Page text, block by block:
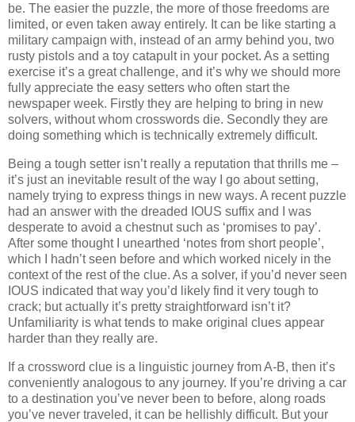
be. The easier the puzzle, the more of those freedoms are
limited, or even taken away entirely. It can be like starting a
military campaign with, instead of an army behind you, two
rusty pistols and a toy catapult in your pocket. As a setting
exercise it’s a great challenge, and it’s why we should more
fully appreciate the easy setters who often start the
newspaper week. Firstly they are helping to bring in new
solvers, without whom crosswords die. Secondly they are
doing something which is technically extremely difficult.
Being a tough setter isn’t really a reputation that thrills me –
it’s just an inevitable result of the way I go about setting,
namely trying to express things in new ways. A recent puzzle
had an answer with the dreaded IOUS suffix and I was
desperate to avoid a chestnut such as ‘promises to pay’.
After some thought I unearthed ‘notes from short people’,
which I hadn’t seen before and which worked nicely in the
context of the rest of the clue. As a solver, if you’d never seen
IOUS indicated that way you’d likely find it very tough to
crack; but actually it’s pretty straightforward isn’t it?
Unfamiliarity is what tends to make original clues appear
harder than they really are.
If a crossword clue is a linguistic journey from A-B, then it’s
conveniently analogous to any journey. If you’re driving a car
to a destination you’ve never been to before, along roads
you’ve never traveled, it can be hellishly difficult. But your